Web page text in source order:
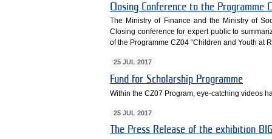
Closing Conference to the Programme
The Ministry of Finance and the Ministry of
Closing conference for expert public to
of the Programme CZ04 “Children and Youth at
25 JUL 2017
Fund for Scholarship Programme
Within the CZ07 Program, eye-catching videos
25 JUL 2017
The Press Release of the exhibition